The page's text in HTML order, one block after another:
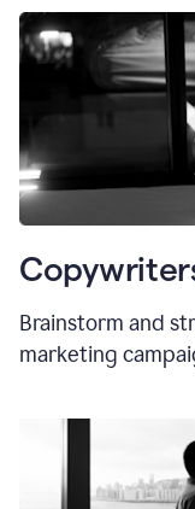
Brainstorm and
marketing